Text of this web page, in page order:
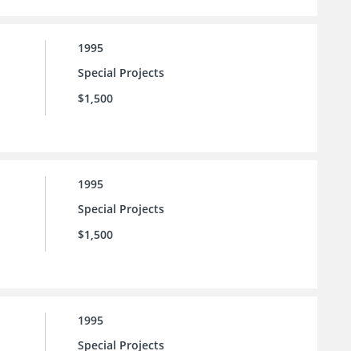
1995
Special Projects
$1,500
1995
Special Projects
$1,500
1995
Special Projects